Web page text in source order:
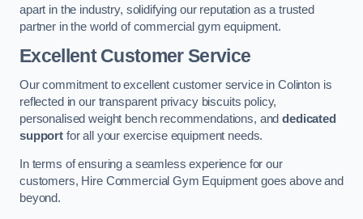
apart in the industry, solidifying our reputation as a trusted
partner in the world of commercial gym equipment.
Excellent Customer Service
Our commitment to excellent customer service in Colinton is
reflected in our transparent privacy biscuits policy,
personalised weight bench recommendations, anddedicated
supportfor all your exercise equipment needs.
In terms of ensuring a seamless experience for our
customers, Hire Commercial Gym Equipment goes above and
beyond.